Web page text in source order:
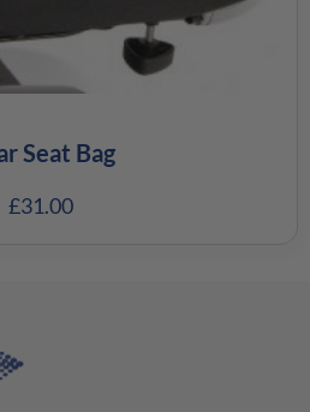
Seat Bag
£31.00